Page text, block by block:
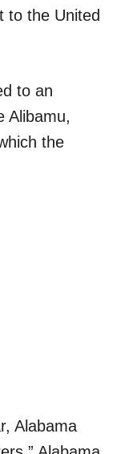
to the United
to an
Alibamu,
the
Alabama